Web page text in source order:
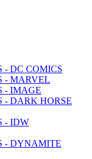
- DC COMICS
- MARVEL
- IMAGE
- DARK HORSE
- IDW
- DYNAMITE